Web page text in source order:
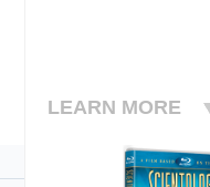
LEARN MORE